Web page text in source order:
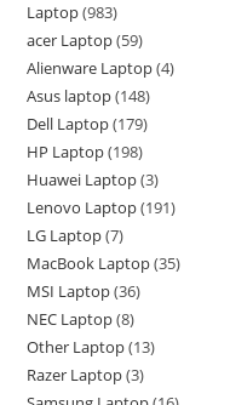
Laptop 983
acer Laptop 59
Alienware Laptop 4
Asus laptop 148
Dell Laptop 179
HP Laptop 198
Huawei Laptop 3
Lenovo Laptop 191
LG Laptop 7
MacBook Laptop 35
MSI Laptop 36
NEC Laptop 8
Other Laptop 13
Razer Laptop 3